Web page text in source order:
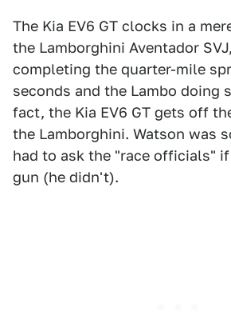
The Kia EV6 GT clocks in a
the Lamborghini Aventador
completing the quarter-mile
seconds and the Lambo doing
fact, the Kia EV6 GT gets off
the Lamborghini. Watson was
had to ask the "race officials"
gun (he didn't).